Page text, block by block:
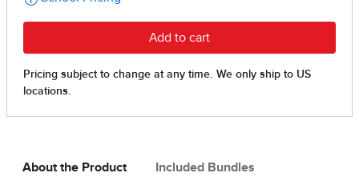
About the Product Included Bundles